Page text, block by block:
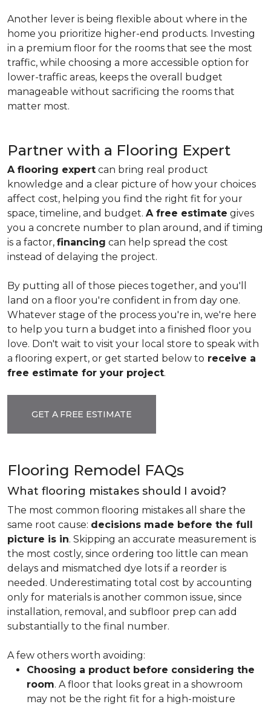
Another lever is being flexible about where in the
home you prioritize higher-end products. Investing
in a premium floor for the rooms that see the most
traffic, while choosing a more accessible option for
lower-traffic areas, keeps the overall budget
manageable without sacrificing the rooms that
matter most.
Partner with a Flooring Expert
A flooring expert can bring real product
knowledge and a clear picture of how your choices
affect cost, helping you find the right fit for your
space, timeline, and budget. A free estimate gives
you a concrete number to plan around, and if timing
is a factor, financing can help spread the cost
instead of delaying the project.
By putting all of those pieces together, and you'll
land on a floor you're confident in from day one.
Whatever stage of the process you're in, we're here
to help you turn a budget into a finished floor you
love. Don't wait to visit your local store to speak with
a flooring expert, or get started below to receive a
free estimate for your project.
GET A FREE ESTIMATE
Flooring Remodel FAQs
What flooring mistakes should I avoid?
The most common flooring mistakes all share the
same root cause: decisions made before the full
picture is in. Skipping an accurate measurement is
the most costly, since ordering too little can mean
delays and mismatched dye lots if a reorder is
needed. Underestimating total cost by accounting
only for materials is another common issue, since
installation, removal, and subfloor prep can add
substantially to the final number.
A few others worth avoiding:
Choosing a product before considering the
room. A floor that looks great in a showroom
may not be the right fit for a high-moisture